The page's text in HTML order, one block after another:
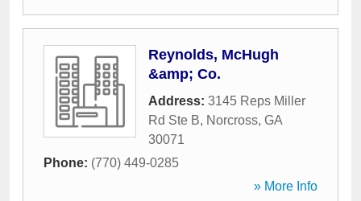
Reynolds, McHugh
&amp; Co.
Address: 3145 Reps Miller
Rd Ste B, Norcross, GA
30071
Phone: (770) 449-0285
» More Info